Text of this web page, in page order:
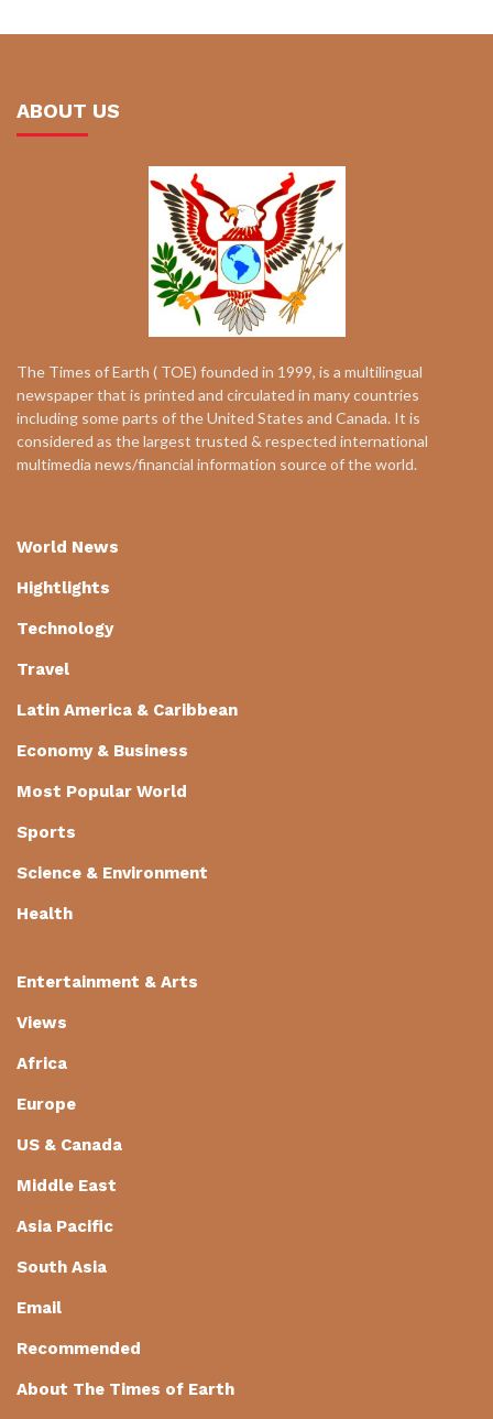
ABOUT US
The Times of Earth ( TOE) founded in 1999, is a multilingual
newspaper that is printed and circulated in many countries
including some parts of the United States and Canada. It is
considered as the largest trusted & respected international
multimedia news/financial information source of the world.
World News
Hightlights
Technology
Travel
Latin America & Caribbean
Economy & Business
Most Popular World
Sports
Science & Environment
Health
Entertainment & Arts
Views
Africa
Europe
US & Canada
Middle East
Asia Pacific
South Asia
Email
Recommended
About The Times of Earth